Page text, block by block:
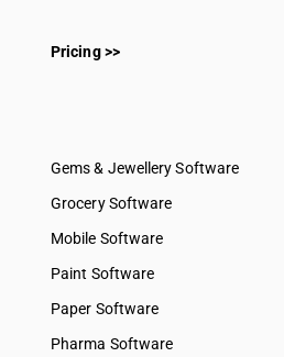
Pricing >>
Gems & Jewellery Software
Grocery Software
Mobile Software
Paint Software
Paper Software
Pharma Software